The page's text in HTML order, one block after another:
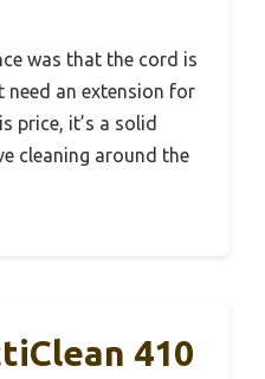
was that the cord is
an extension for
price, it’s a solid
cleaning around the
410